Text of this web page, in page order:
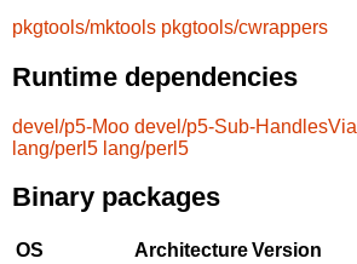
pkgtools/mktools pkgtools/cwrappers
Runtime dependencies
devel/p5-Moo devel/p5-Sub-HandlesVia
lang/perl5 lang/perl5
Binary packages
OS ArchitectureVersion